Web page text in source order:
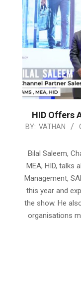
HID Offers
2023-
30
BY: VATHAN
Bilal Saleem,
MEA, HID, talks
Management,
this year and
the show. He
organisations